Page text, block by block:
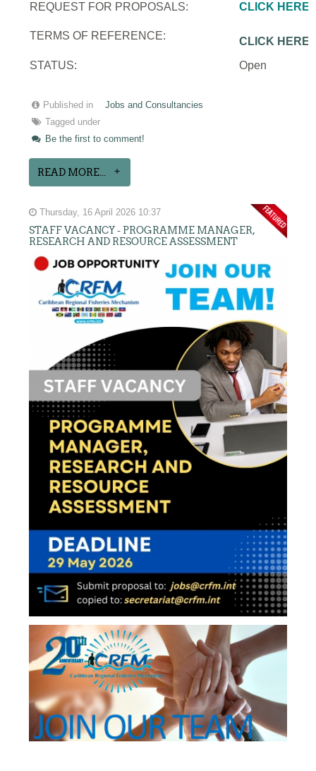
REQUEST FOR PROPOSALS: CLICK HERE
TERMS OF REFERENCE:
CLICK HERE
STATUS:
Open
Published in
Jobs and Consultancies
Tagged under
Be the first to comment!
READ MORE...
Thursday, 16 April 2026 10:37
STAFF VACANCY - PROGRAMME MANAGER,
RESEARCH AND RESOURCE ASSESSMENT